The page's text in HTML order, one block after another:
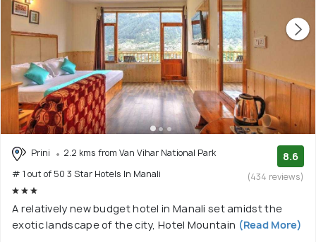
Prini
2.2 kms from Van Vihar National Park
# 1 out of 50 3 Star Hotels In Manali
8.6
(434 reviews)
A relatively new budget hotel in Manali set amidst the
exotic landscape of the city, Hotel Mountain (Read More)